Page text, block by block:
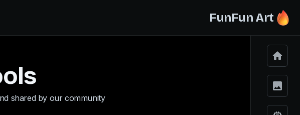
FunFun Art
shared by our community.